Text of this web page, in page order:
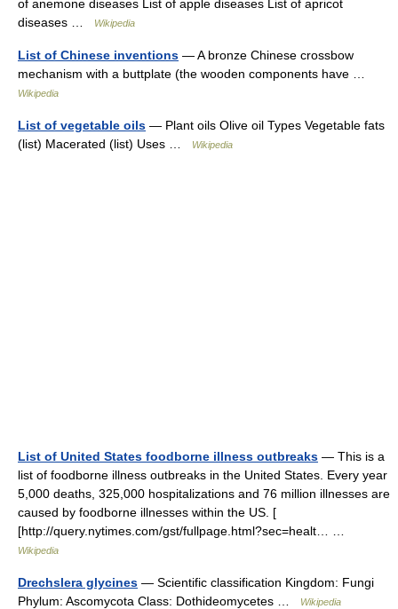
of anemone diseases List of apple diseases List of apricot
diseases …
Wikipedia
List of Chinese inventions — A bronze Chinese crossbow
mechanism with a buttplate (the wooden components have …
Wikipedia
List of vegetable oils — Plant oils Olive oil Types Vegetable fats
(list) Macerated (list) Uses …
Wikipedia
List of United States foodborne illness outbreaks — This is a
list of foodborne illness outbreaks in the United States. Every year
5,000 deaths, 325,000 hospitalizations and 76 million illnesses are
caused by foodborne illnesses within the US. [
[http://query.nytimes.com/gst/fullpage.html?sec=healt… …
Wikipedia
Drechslera glycines — Scientific classification Kingdom: Fungi
Phylum: Ascomycota Class: Dothideomycetes …
Wikipedia